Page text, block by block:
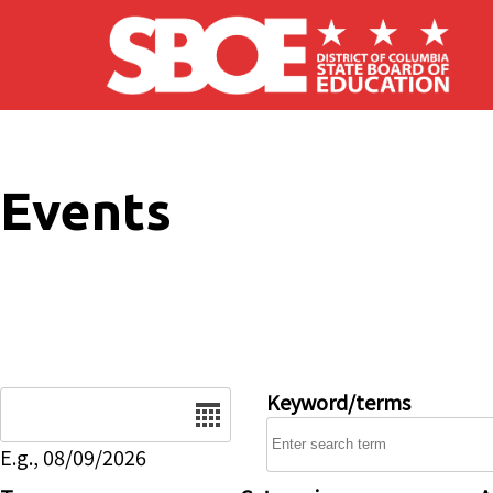
Skip to main content
Events
E.g., 08/09/2026
Keyword/terms